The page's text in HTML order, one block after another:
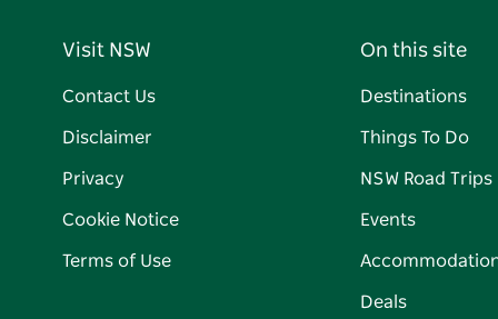
Visit NSW
Contact Us
Disclaimer
Privacy
Cookie Notice
Terms of Use
On this site
Destinations
Things To Do
NSW Road Trips
Events
Deals